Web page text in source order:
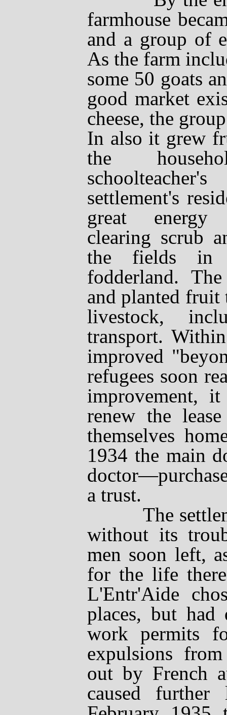
farmhouse
and a group of
As the farm
some 50 goats
good market
cheese, the
In also it grew
the
settlement's
great energy
clearing scrub
the fields in
fodderland.
and planted fruit
livestock,
transport.
improved
refugees soon
improvement,
renew the
themselves
1934 the main
doctor—
a trust.
The
without its
men soon left,
for the life
L'Entr'Aide
places, but
work permits
expulsions
out by French
caused